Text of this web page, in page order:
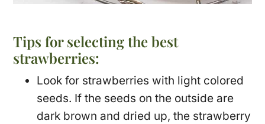
Tips for selecting the best
strawberries:
Look for strawberries with light colored
seeds. If the seeds on the outside are
dark brown and dried up, the strawberry